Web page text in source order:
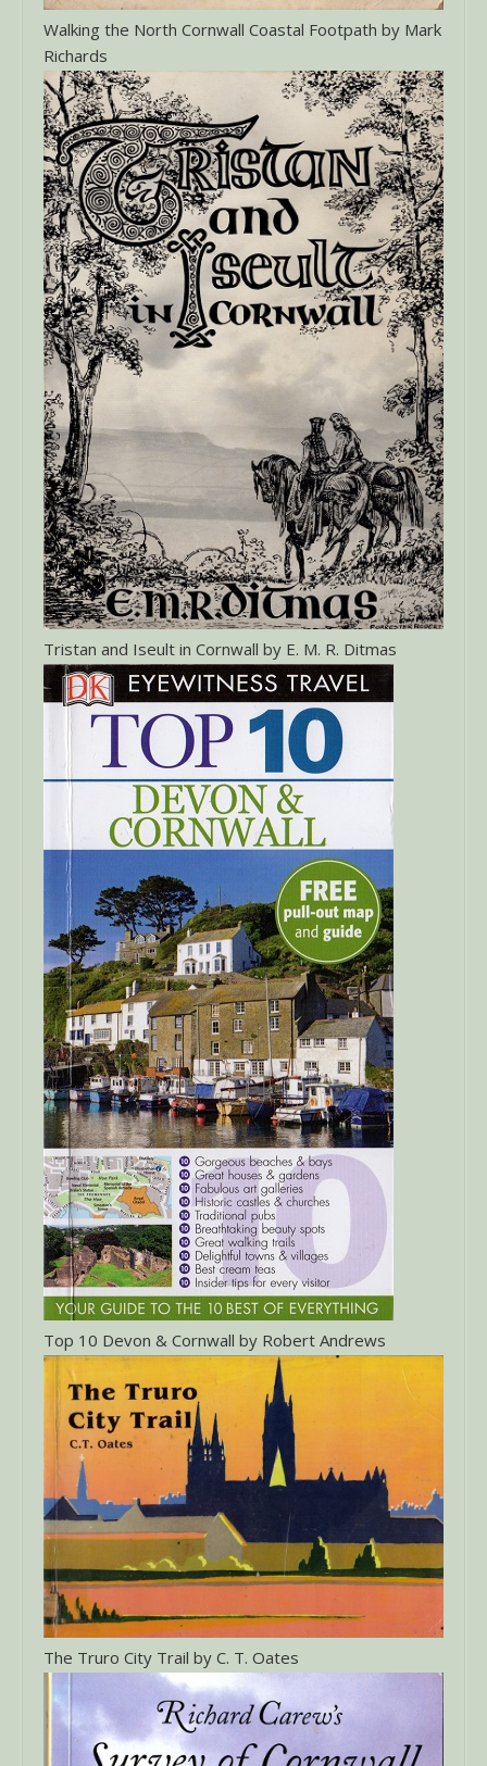
Walking the North Cornwall Coastal Footpath by Mark
Richards
Tristan and Iseult in Cornwall by E. M. R. Ditmas
Top 10 Devon & Cornwall by Robert Andrews
The Truro City Trail by C. T. Oates